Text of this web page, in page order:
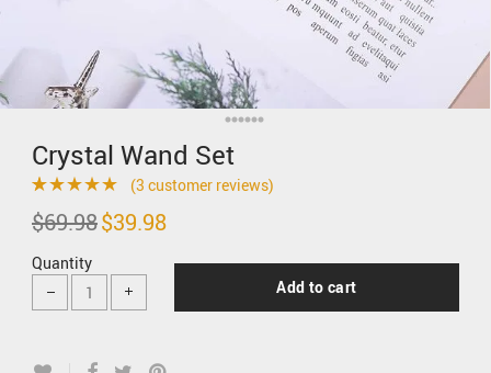
Crystal Wand Set
Rated5.00
on
3
customer
ratings
(3 customer reviews)
$69.98 Original
price
$39.98price
$39.98.
Quantity
Add to cart